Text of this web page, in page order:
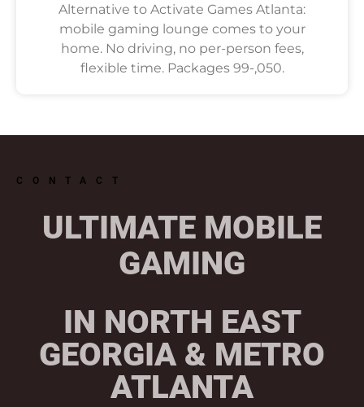
Alternative to Activate Games Atlanta:
mobile gaming lounge comes to your
home. No driving, no per-person fees,
flexible time. Packages 99-,050.
CONTACT
ULTIMATE MOBILE
GAMING
IN NORTH EAST
GEORGIA & METRO
ATLANTA